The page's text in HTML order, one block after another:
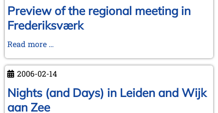
25,
in
Preview of the regional meeting in
Frederiksværk
Read more …
the
regional
meeting
2006-02-14
Nights (and Days) in Leiden and Wijk
aan Zee